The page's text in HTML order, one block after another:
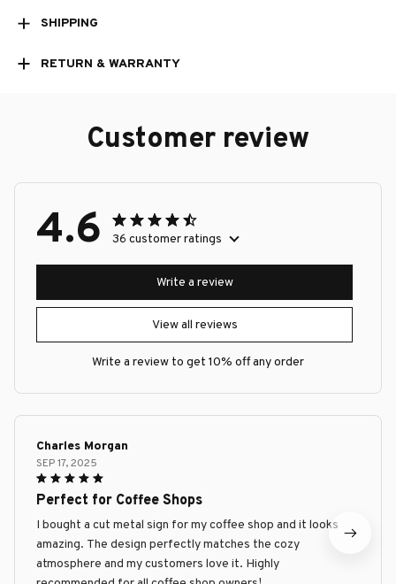
SHIPPING
RETURN & WARRANTY
Customer review
4.6 36 customer ratings
View all reviews
Write a review
Write a review to get 10% off any order
Charles Morgan
SEP 17, 2025
Perfect for Coffee Shops
I bought a cut metal sign for my coffee shop and it looks
amazing. The design perfectly matches the cozy
atmosphere and my customers love it. Highly